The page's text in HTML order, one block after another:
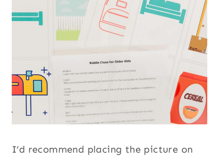
I’d recommend placing the picture on